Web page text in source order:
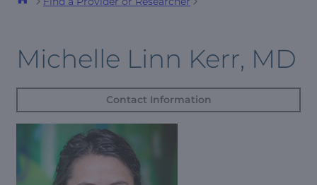
Michelle Linn Kerr, MD
Contact Information